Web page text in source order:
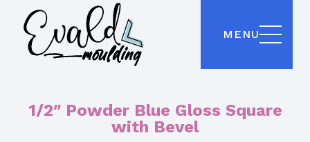
MENU
1/2″ Powder Blue Gloss Square
with Bevel